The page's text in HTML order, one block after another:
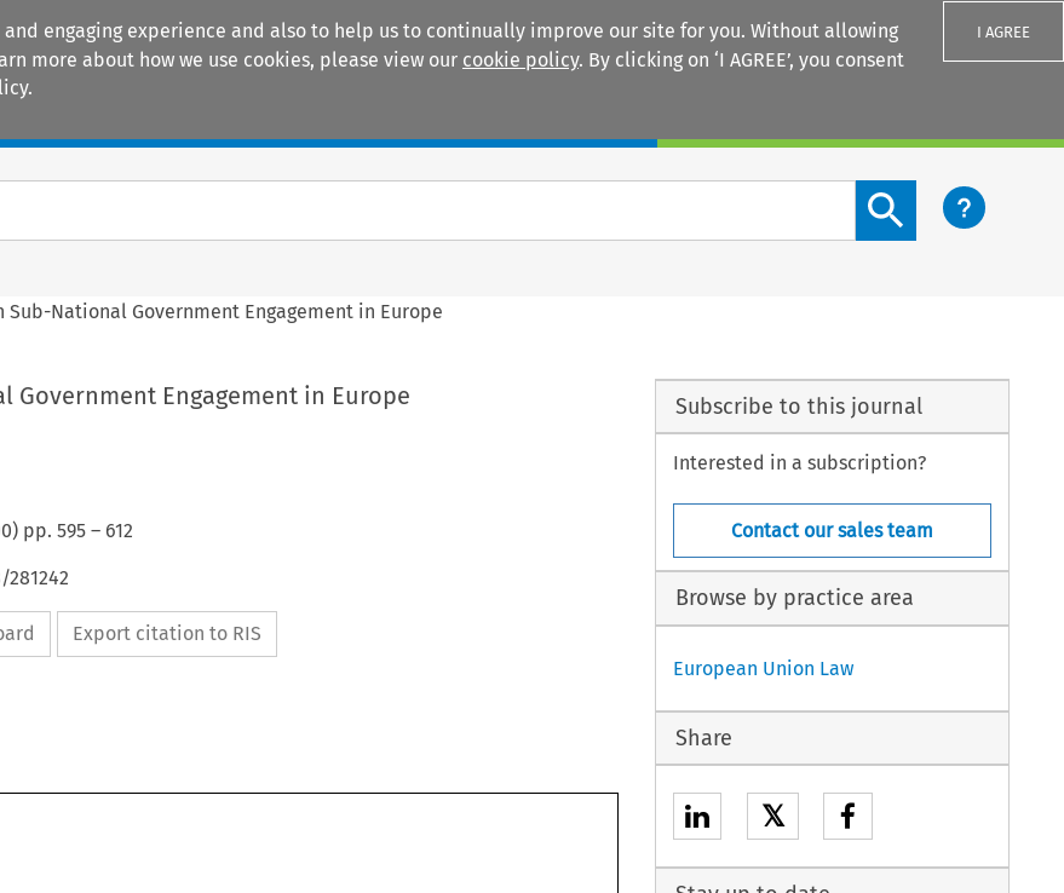
engaging experience and also to help us to continually improve our site for you. Without allowing
more about how we use cookies, please view our cookie policy. By clicking on ‘I AGREE’, you consent
I AGREE
Search content button
Sub-National Government Engagement in Europe
Government Engagement in Europe
) pp. 595– 612
Export citation to RIS
Subscribe to this journal
Interested in a subscription?
Contact our sales team
Browse by practice area
European Union Law
Share
𝕏